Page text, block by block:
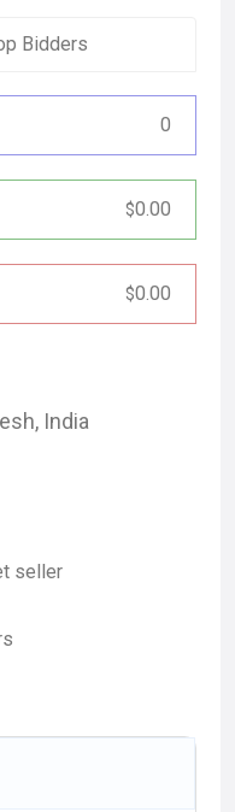
Bidders
0
$0.00
$0.00
, India
seller